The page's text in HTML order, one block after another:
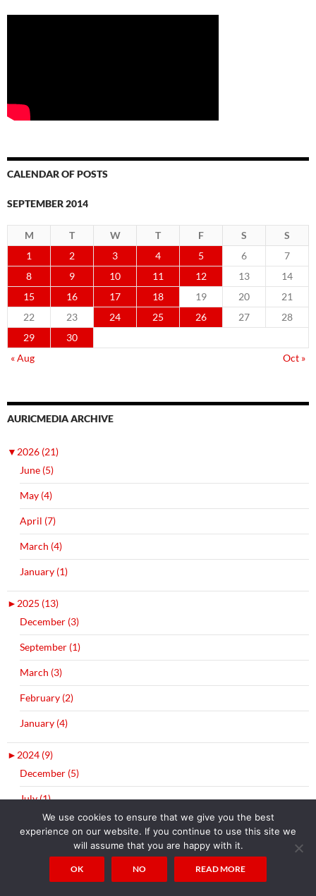
CALENDAR OF POSTS
SEPTEMBER 2014
M T W T F S
S
1
2 3 4 5 6
7
8
9 10 11 12 13
14
15
16 17 18 19 20
21
22
23 24 25 26 27
28
29
30
« Aug
Oct »
AURICMEDIA ARCHIVE
▼ 2026 (21)
June (5)
May (4)
April (7)
March (4)
January (1)
► 2025 (13)
December (3)
September (1)
March (3)
February (2)
January (4)
► 2024 (9)
December (5)
July (1)
April (2)
2023 (2)
We use cookies to ensure that we give you the best
experience on our website. If you continue to use this site we
will assume that you are happy with it.
OK NO READ MORE